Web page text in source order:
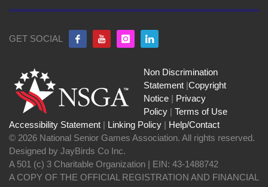
GET SOCIAL
Non Discrimination
Statement |Copyright
Notice | Privacy
Policy | Terms of Use
Accessibility Statement | Linking Policy | Help/Contact
© 2026 National Senior Games Association. All rights reserved.
Designed by JayBirds Co Inc.
A 501 (c) 3 Charitable Organization | EIN: 43-1488742
A COPY OF THE OFFICIAL REGISTRATION AND FINANCIAL